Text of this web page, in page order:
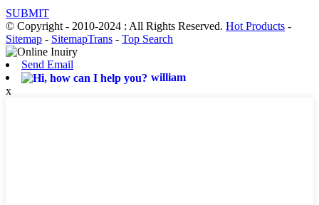
SUBMIT
© Copyright - 2010-2024 : All Rights Reserved. Hot Products -
Sitemap - SitemapTrans - Top Search
Send Email
william
x